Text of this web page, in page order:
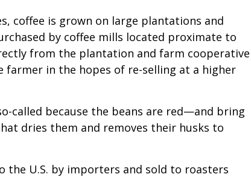
coffee is grown on large plantations and
by coffee mills located proximate to
from the plantation and farm cooperative
farmer in the hopes of re-selling at a higher
called because the beans are red—and bring
dries them and removes their husks to
the U.S. by importers and sold to roasters